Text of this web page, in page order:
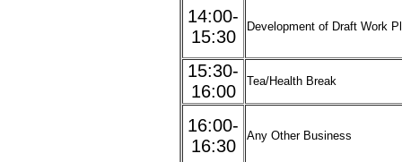
14:00-
15:30
Development of Draft Work
15:30-
16:00
Tea/Health Break
16:00-
16:30
Any Other Business